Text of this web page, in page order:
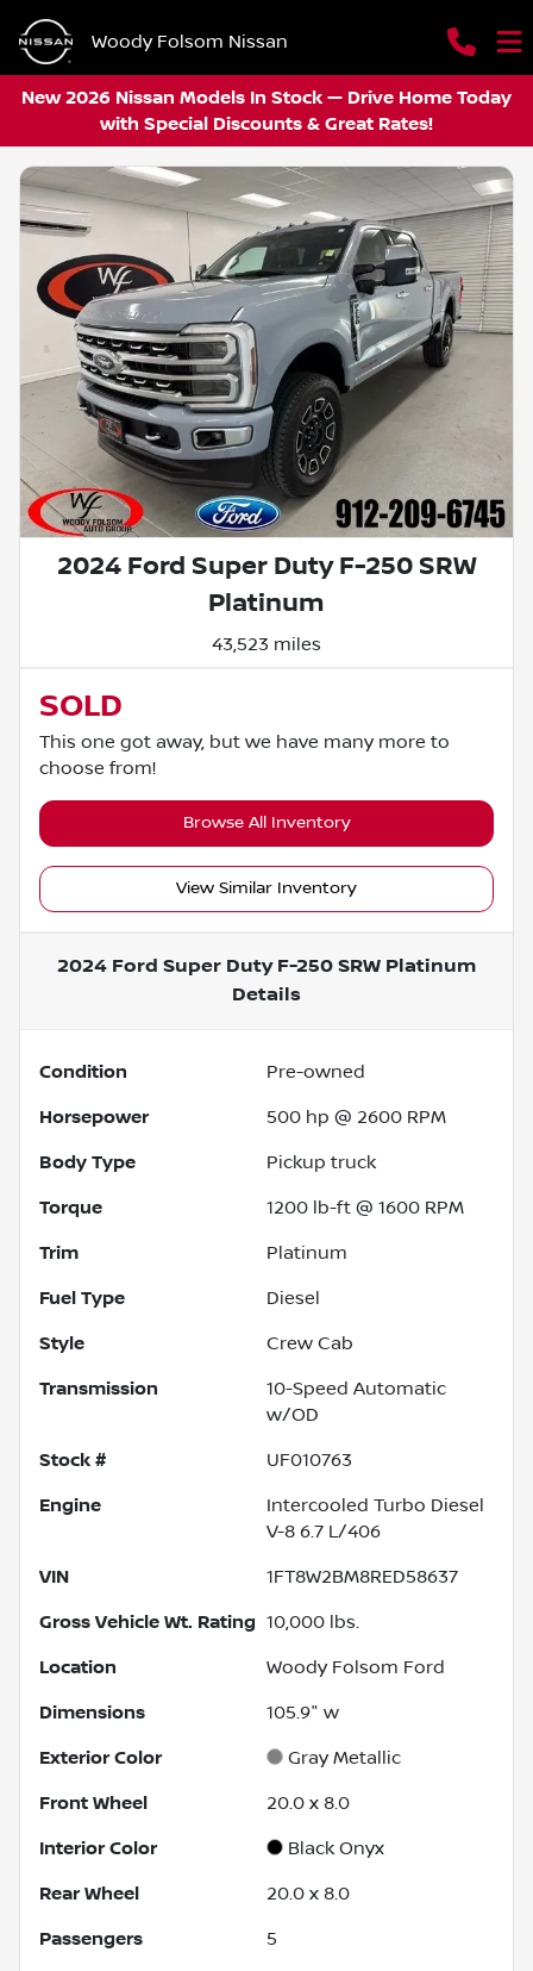
Woody Folsom Nissan
New 2026 Nissan Models In Stock — Drive Home Today
with Special Discounts & Great Rates!
2024 Ford Super Duty F-250 SRW
Platinum
43,523 miles
SOLD
This one got away, but we have many more to
choose from!
Browse All Inventory
View Similar Inventory
2024 Ford Super Duty F-250 SRW Platinum
Details
Condition Pre-owned
Horsepower 500 hp @ 2600 RPM
Body Type Pickup truck
Torque 1200 lb-ft @ 1600 RPM
Trim Platinum
Fuel Type Diesel
Style Crew Cab
Transmission
10-Speed Automatic
w/OD
Stock # UF010763
Engine
Intercooled Turbo Diesel
V-8 6.7 L/406
VIN 1FT8W2BM8RED58637
Gross Vehicle Wt. Rating 10,000 lbs.
Location Woody Folsom Ford
Dimensions 105.9" w
Exterior Color Gray Metallic
Front Wheel 20.0 x 8.0
Interior Color Black Onyx
Rear Wheel 20.0 x 8.0
Passengers 5